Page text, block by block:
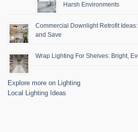
Harsh Environments
Commercial Downlight Retrofit
and Save
Wrap Lighting For Shelves: Bright,
Explore more on Lighting
Local Lighting Ideas